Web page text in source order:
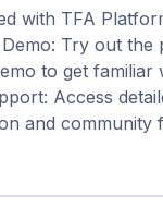
with TFA
Try out the
to get familiar
Access
and community